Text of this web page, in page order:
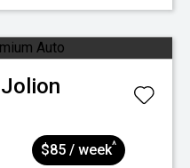
$85 / week^